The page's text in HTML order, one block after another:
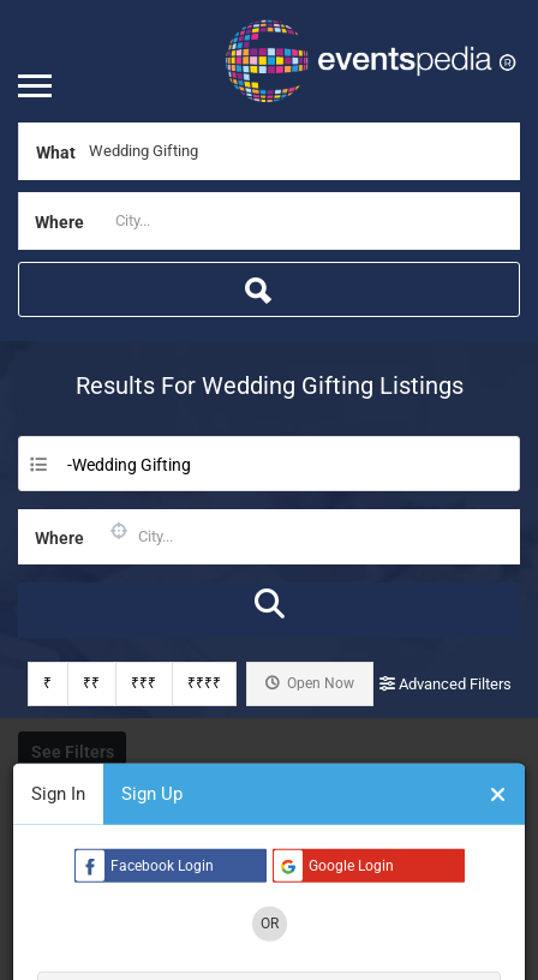
What
Where
Sign In Sign Up
Facebook Login Google Login
OR
Results For Wedding Gifting Listings
-Wedding Gifting
Where
₹ ₹₹ ₹₹₹ ₹₹₹₹ Open Now Advanced Filters
See Filters